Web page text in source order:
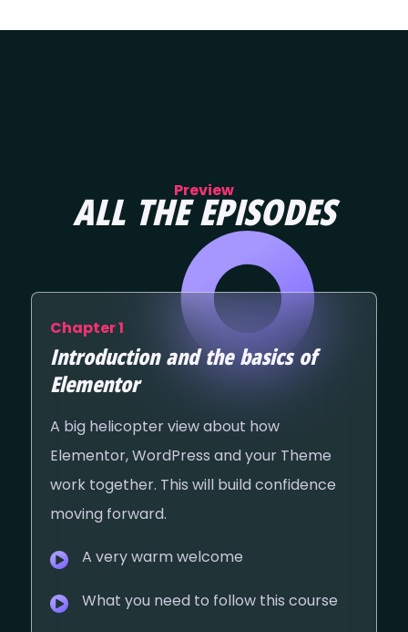
Preview
ALL THE EPISODES
Chapter 1
Introduction and the basics of
Elementor
A big helicopter view about how
Elementor, WordPress and your Theme
work together. This will build confidence
moving forward.
A very warm welcome
What you need to follow this course